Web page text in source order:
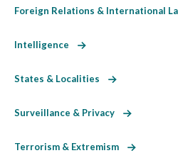
Foreign Relations & International
Intelligence
States & Localities
Surveillance & Privacy
Terrorism & Extremism